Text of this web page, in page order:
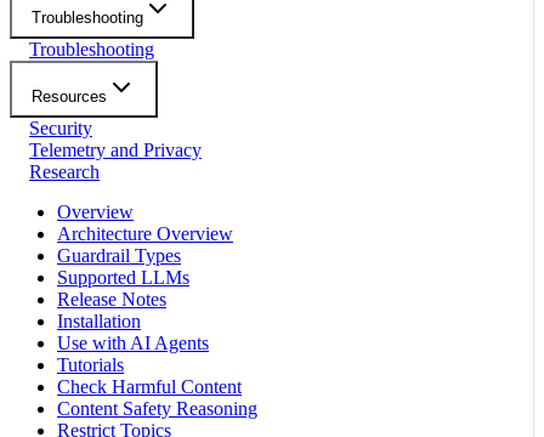
Troubleshooting
Troubleshooting
Resources
Security
Telemetry and Privacy
Research
Overview
Architecture Overview
Guardrail Types
Supported LLMs
Release Notes
Installation
Use with AI Agents
Tutorials
Check Harmful Content
Content Safety Reasoning
Restrict Topics